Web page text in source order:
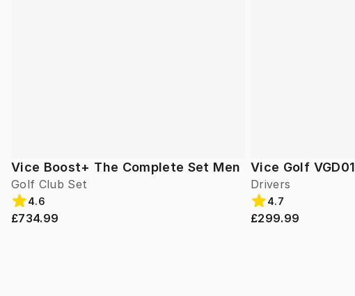
Vice Boost+ The Complete Set Men
Golf Club Set
4.6
£734.99
Vice Golf VGD01
Drivers
4.7
£299.99